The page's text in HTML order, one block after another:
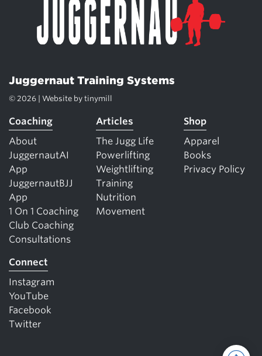
Juggernaut Training Systems
© 2026 | Website by tinymill
Coaching
About
JuggernautAI
App
JuggernautBJJ
App
1 On 1 Coaching
Club Coaching
Consultations
Articles
The Jugg Life
Powerlifting
Weightlifting
Training
Nutrition
Movement
Shop
Apparel
Books
Privacy Policy
Connect
Instagram
YouTube
Facebook
Twitter